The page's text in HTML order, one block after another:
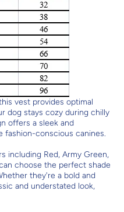
vest provides optimal
dog stays cozy during chilly
offers a sleek and
fashion-conscious canines.
including Red, Army Green,
choose the perfect shade
they're a bold and
and understated look,